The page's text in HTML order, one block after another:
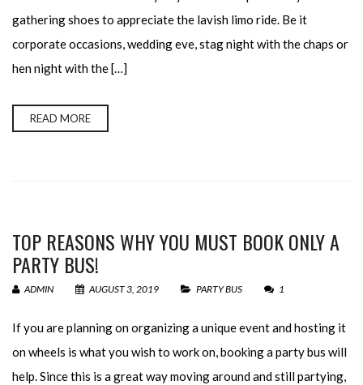
gathering shoes to appreciate the lavish limo ride. Be it
corporate occasions, wedding eve, stag night with the chaps or
hen night with the […]
READ MORE
TOP REASONS WHY YOU MUST BOOK ONLY A
PARTY BUS!
ADMIN AUGUST 3, 2019 PARTY BUS 1
If you are planning on organizing a unique event and hosting it
on wheels is what you wish to work on, booking a party bus will
help. Since this is a great way moving around and still partying,